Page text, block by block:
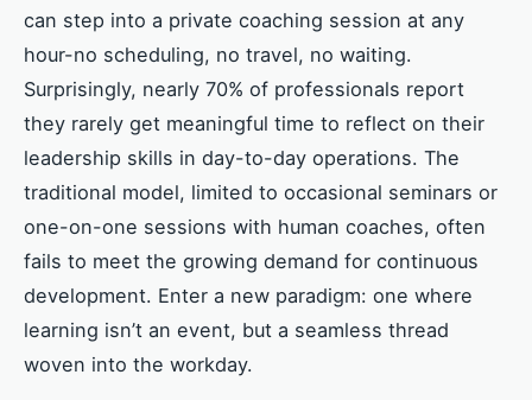
can step into a private coaching session at any
hour-no scheduling, no travel, no waiting.
Surprisingly, nearly 70% of professionals report
they rarely get meaningful time to reflect on their
leadership skills in day-to-day operations. The
traditional model, limited to occasional seminars or
one-on-one sessions with human coaches, often
fails to meet the growing demand for continuous
development. Enter a new paradigm: one where
learning isn’t an event, but a seamless thread
woven into the workday.